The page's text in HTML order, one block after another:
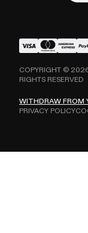
COPYRIGHT ©
RIGHTS RESERVED
WITHDRAW FROM
PRIVACY POLICY